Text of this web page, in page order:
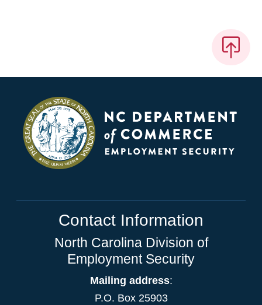
Contact Information
North Carolina Division of
Employment Security
Mailing address:
P.O. Box 25903